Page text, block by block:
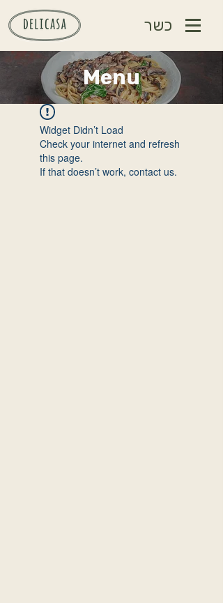
כשר
Menu
Widget Didn’t Load
Check your internet and refresh
this page.
If that doesn’t work, contact us.